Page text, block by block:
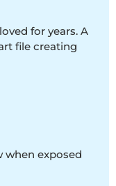
for years. A
file creating
when exposed